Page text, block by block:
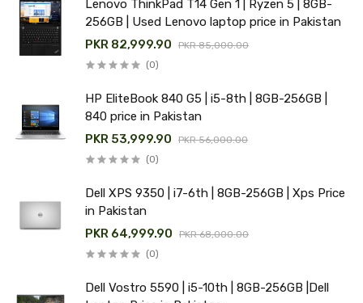
Lenovo ThinkPad T14 Gen 1 | Ryzen 5 | 8GB-
256GB | Used Lenovo laptop price in Pakistan
PKR 82,999.90
PKR 85,000.00
(0)
HP EliteBook 840 G5 | i5-8th | 8GB-256GB |
840 price in Pakistan
PKR 53,999.90
PKR 56,000.00
(0)
Dell XPS 9350 | i7-6th | 8GB-256GB | Xps Price
in Pakistan
PKR 64,999.90
PKR 68,000.00
(0)
Dell Vostro 5590 | i5-10th | 8GB-256GB |Dell